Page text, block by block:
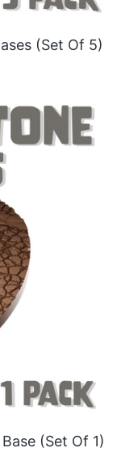
(Set Of 5)
(Set Of 1)